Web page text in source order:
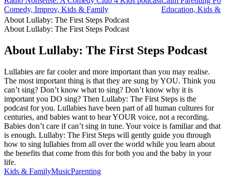
Comedy, Improv, Kids & Family
Education, Kids &
About Lullaby: The First Steps Podcast
About Lullaby: The First Steps Podcast
About Lullaby: The First Steps Podcast
Lullabies are far cooler and more important than you may realise.
The most important thing is that they are sung by YOU. Think you
can’t sing? Don’t know what to sing? Don’t know why it is
important you DO sing? Then Lullaby: The First Steps is the
podcast for you. Lullabies have been part of all human cultures for
centuries, and babies want to hear YOUR voice, not a recording.
Babies don’t care if can’t sing in tune. Your voice is familiar and that
is enough. Lullaby: The First Steps will gently guide you through
how to sing lullabies from all over the world while you learn about
the benefits that come from this for both you and the baby in your
life.
Kids & FamilyMusicParenting